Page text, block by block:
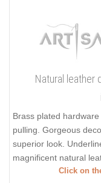
Natural leather
Brass plated
pulling. Gorgeous
superior look.
magnificent natural
Click on